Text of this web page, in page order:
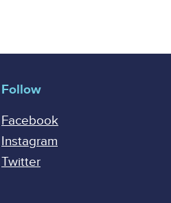
Follow
Facebook
Instagram
Twitter